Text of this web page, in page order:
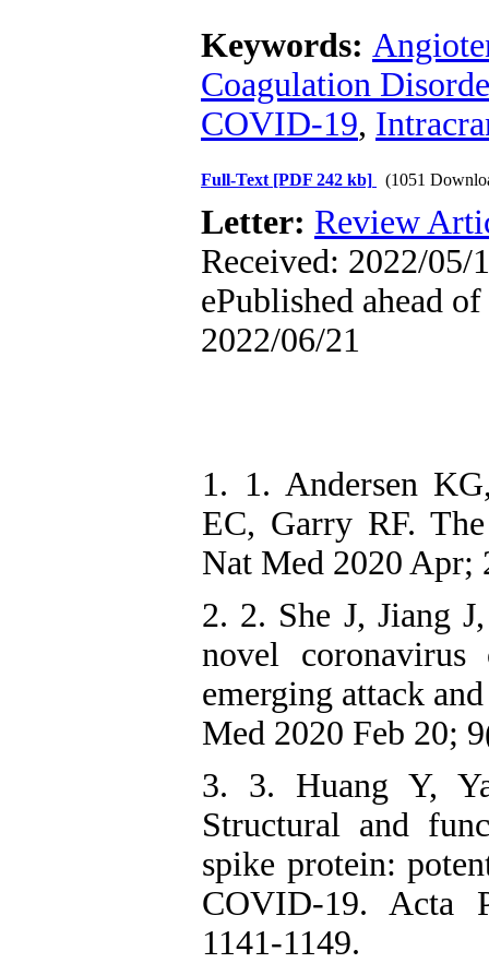
Keywords:
Coagulation
COVID-19,
Full-Text [PDF 242 kb] (1051
Letter: Review
Received: 2022/05/
ePublished ahead
2022/06/21
1. 1. Andersen
EC, Garry RF.
Nat Med 2020 Apr;
2. 2. She J, Jiang
novel
emerging attack
Med 2020 Feb 20;
3. 3. Huang Y,
Structural and
spike protein:
COVID-19. Acta
1141-1149.